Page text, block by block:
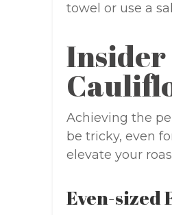
towel or use a
Insider
Achieving the
be tricky, even
elevate your
Even-sized